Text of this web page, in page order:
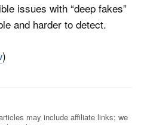
issues with “deep fakes”
and harder to detect.
)
may include affiliate links; we